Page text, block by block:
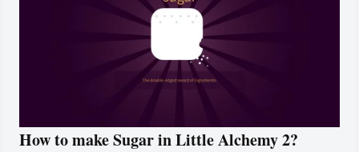
How to make Sugar in Little Alchemy 2?